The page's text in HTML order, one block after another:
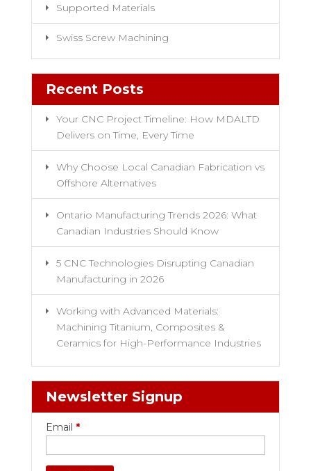
Supported Materials
Swiss Screw Machining
Recent Posts
Your CNC Project Timeline: How MDALTD
Delivers on Time, Every Time
Why Choose Local Canadian Fabrication vs
Offshore Alternatives
Ontario Manufacturing Trends 2026: What
Canadian Industries Should Know
5 CNC Technologies Disrupting Canadian
Manufacturing in 2026
Working with Advanced Materials:
Machining Titanium, Composites &
Ceramics for High-Performance Industries
Newsletter Signup
Email *